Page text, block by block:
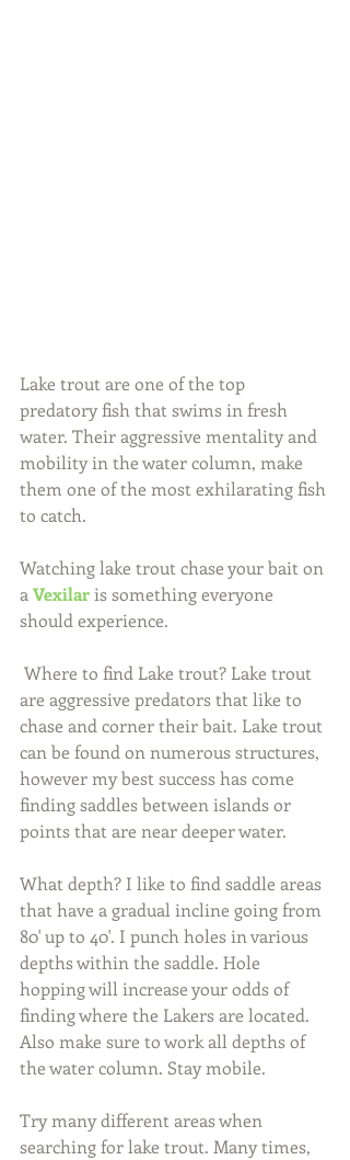
Lake trout are one of the top
predatory fish that swims in fresh
water. Their aggressive mentality and
mobility in the water column, make
them one of the most exhilarating fish
to catch.
Watching lake trout chase your bait on
a Vexilar is something everyone
should experience.
are aggressive predators that like to
chase and corner their bait. Lake trout
can be found on numerous structures,
however my best success has come
finding saddles between islands or
points that are near deeper water.
What depth? I like to find saddle areas
that have a gradual incline going from
80' up to 40'. I punch holes in various
depths within the saddle. Hole
hopping will increase your odds of
finding where the Lakers are located.
Also make sure to work all depths of
the water column. Stay mobile.
Try many different areas when
searching for lake trout. Many times,